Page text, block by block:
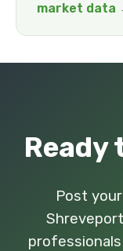
market data
Ready
Post